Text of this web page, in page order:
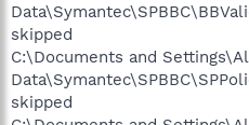
skipped
C:\Documents and
skipped